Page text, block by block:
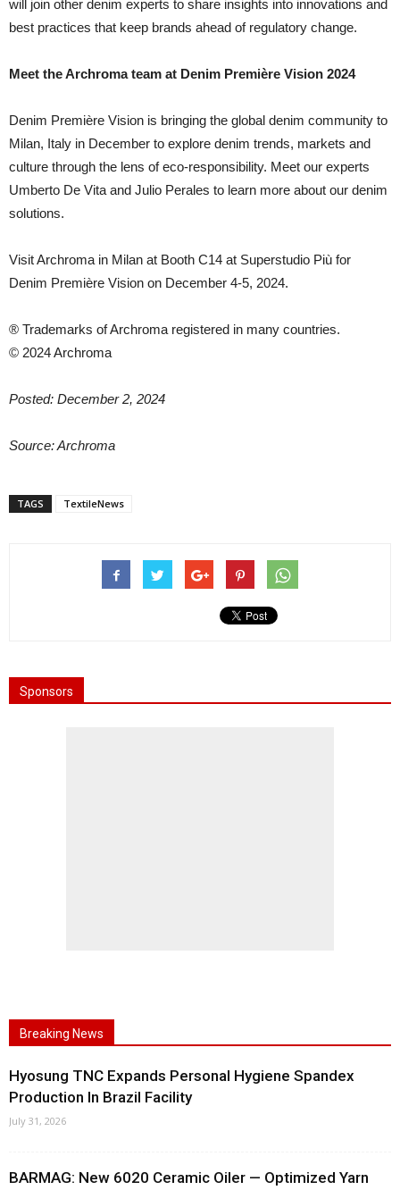
will join other denim experts to share insights into innovations and
best practices that keep brands ahead of regulatory change.
Meet the Archroma team at Denim Première Vision 2024
Denim Première Vision is bringing the global denim community to
Milan, Italy in December to explore denim trends, markets and
culture through the lens of eco-responsibility. Meet our experts
Umberto De Vita and Julio Perales to learn more about our denim
solutions.
Visit Archroma in Milan at Booth C14 at Superstudio Più for
Denim Première Vision on December 4-5, 2024.
® Trademarks of Archroma registered in many countries.
© 2024 Archroma
Posted: December 2, 2024
Source: Archroma
TAGS TextileNews
Sponsors
Breaking News
Hyosung TNC Expands Personal Hygiene Spandex
Production In Brazil Facility
July 31, 2026
BARMAG: New 6020 Ceramic Oiler — Optimized Yarn